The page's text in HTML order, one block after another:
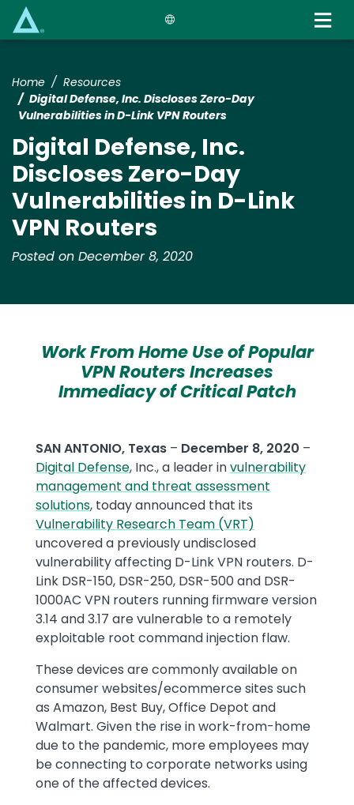
Home
Resources
Digital Defense, Inc. Discloses Zero-Day
Vulnerabilities in D-Link VPN Routers
Digital Defense, Inc.
Discloses Zero-Day
Vulnerabilities in D-Link
VPN Routers
Posted on December 8, 2020
Work From Home Use of Popular
VPN Routers Increases
Immediacy of Critical Patch
SAN ANTONIO, Texas – December 8, 2020 –
Digital Defense, Inc., a leader invulnerability
management and threat assessment
solutions, today announced that its
Vulnerability Research Team (VRT)
uncovered a previously undisclosed
vulnerability affecting D-Link VPN routers. D-
Link DSR-150, DSR-250, DSR-500 and DSR-
1000AC VPN routers running firmware version
3.14 and 3.17 are vulnerable to a remotely
exploitable root command injection flaw.
These devices are commonly available on
consumer websites/ecommerce sites such
as Amazon, Best Buy, Office Depot and
Walmart. Given the rise in work-from-home
due to the pandemic, more employees may
be connecting to corporate networks using
one of the affected devices.